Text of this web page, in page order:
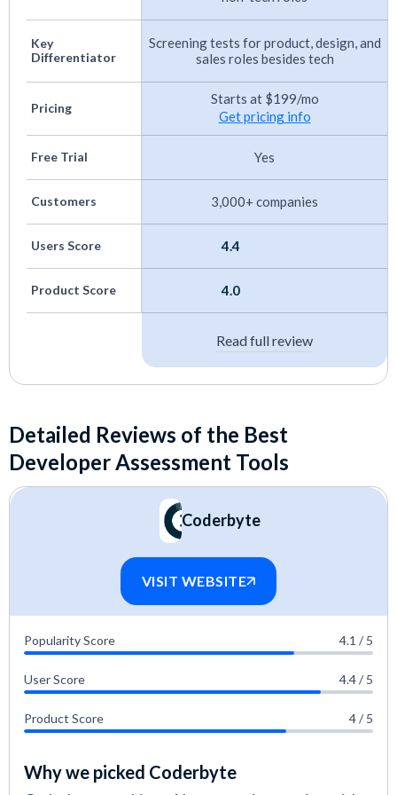
evaluation process and allows for consistent
comparisons among candidates.
Anti-Cheating Detection:We checked for
features like plagiarism detection and browser
monitoring to maintain the integrity and
security of the assessment process.
You can find more details about our evaluation
process in
this article on how we assess HR Tech
Key
Differentiator
Pricing
Free Trial
Customers
Users Score
Product Score
Screening tests for product, design, and
sales roles besides tech
Starts at $199/mo
Get pricing info
Yes
3,000+ companies
4.4
4.0
Read full review
Detailed Reviews of the Best
Developer Assessment Tools
Coderbyte
VISIT WEBSITE
Popularity Score 4.1 / 5
User Score 4.4 / 5
Product Score 4 / 5
Why we picked Coderbyte